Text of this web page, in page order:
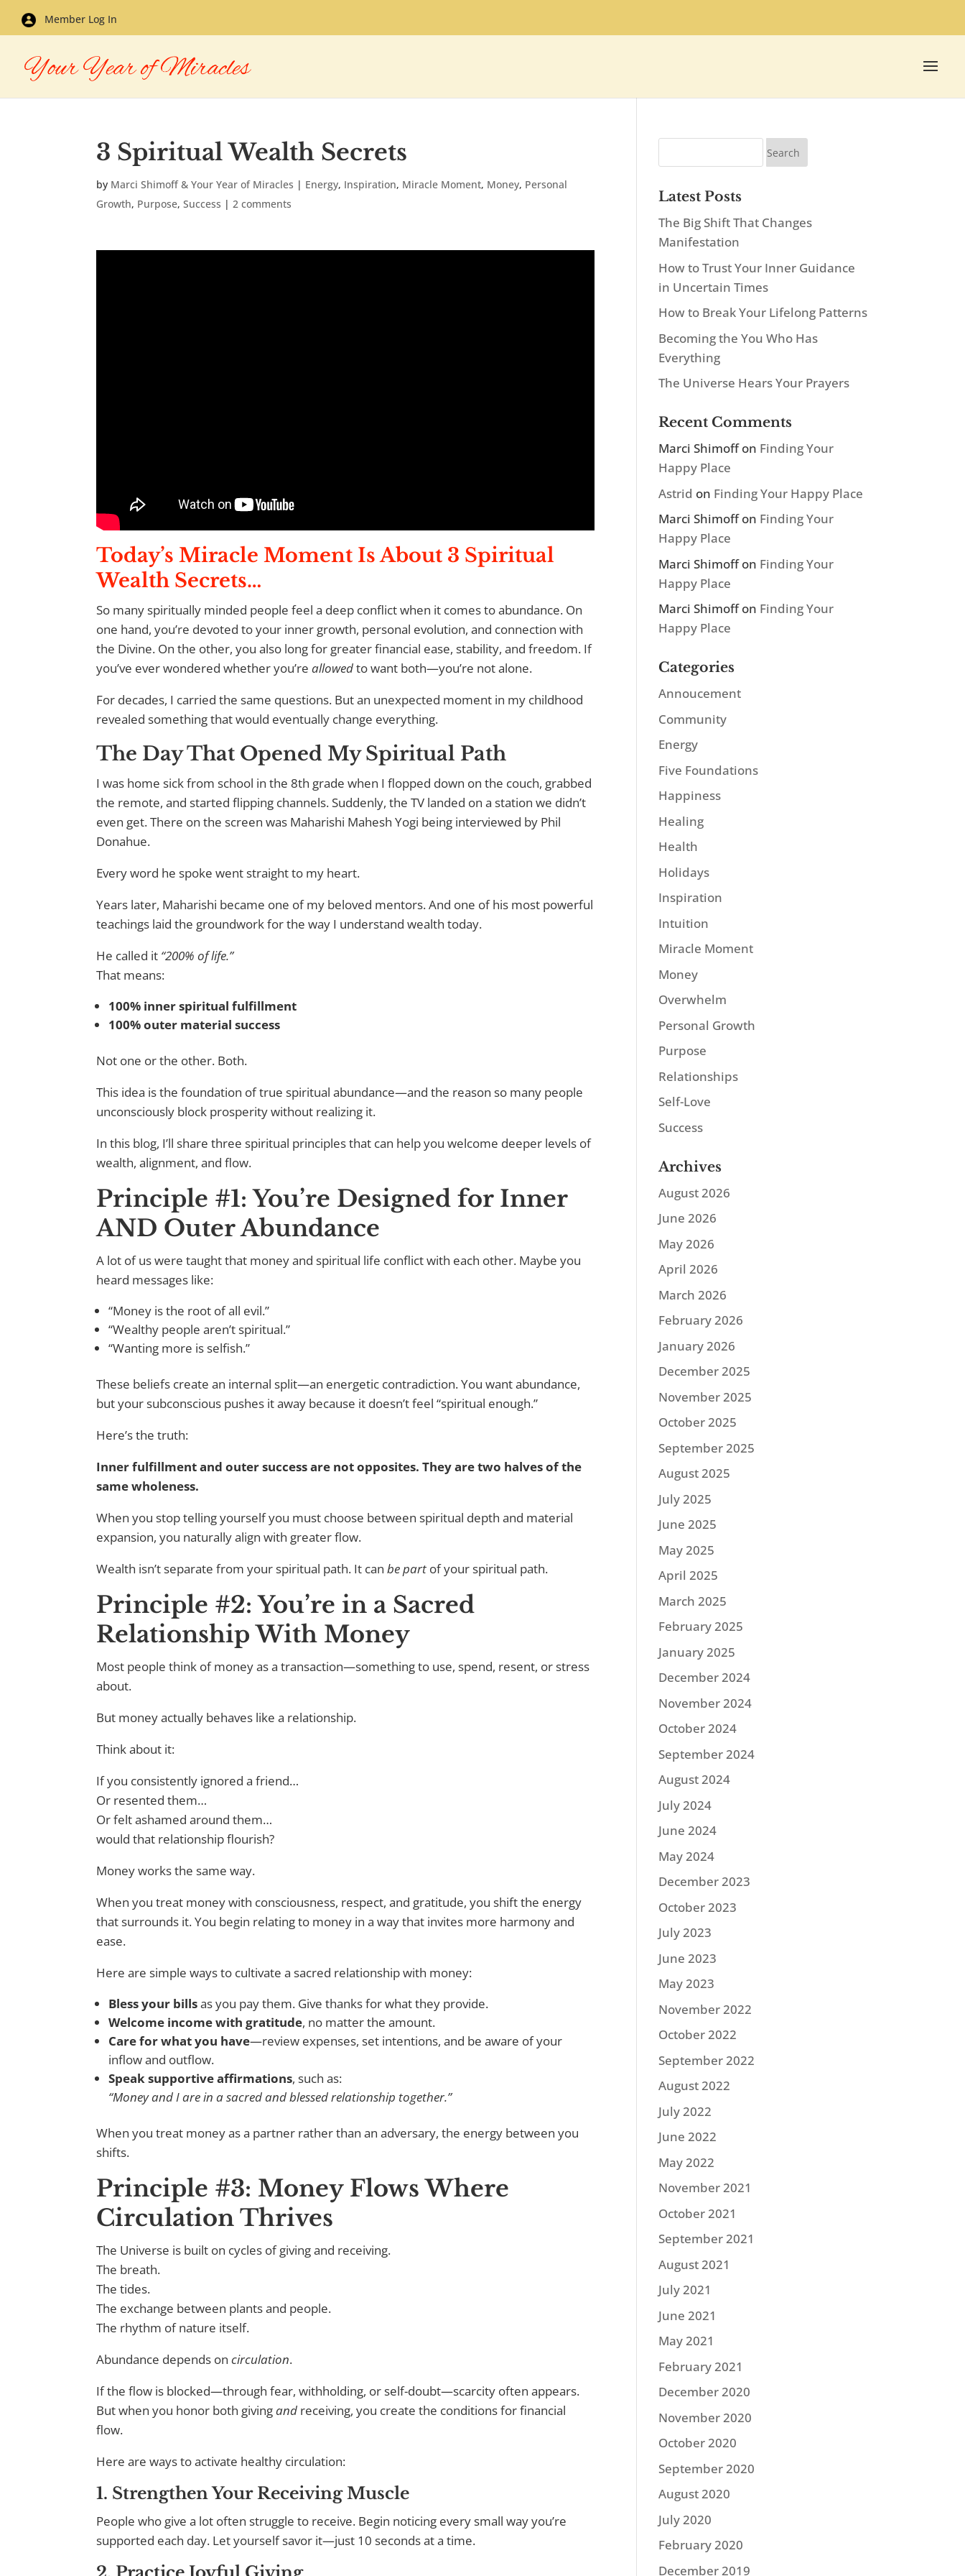
Member Log In
3 Spiritual Wealth Secrets
by Marci Shimoff & Your Year of Miracles | Energy, Inspiration, Miracle Moment, Money, Personal
Growth, Purpose,Success |2 comments
Today’s Miracle Moment Is About 3 Spiritual
Wealth Secrets…
So many spiritually minded people feel a deep conflict when it comes to abundance. On
one hand, you’re devoted to your inner growth, personal evolution, and connection with
the Divine. On the other, you also long for greater financial ease, stability, and freedom. If
you’ve ever wondered whether you’reallowedto want both—you’re not alone.
For decades, I carried the same questions. But an unexpected moment in my childhood
revealed something that would eventually change everything.
The Day That Opened My Spiritual Path
I was home sick from school in the 8th grade when I flopped down on the couch, grabbed
the remote, and started flipping channels. Suddenly, the TV landed on a station we didn’t
even get. There on the screen was Maharishi Mahesh Yogi being interviewed by Phil
Donahue.
Every word he spoke went straight to my heart.
Years later, Maharishi became one of my beloved mentors. And one of his most powerful
teachings laid the groundwork for the way I understand wealth today.
He called it “200% of life.”
That means:
100% inner spiritual fulfillment
100% outer material success
Not one or the other. Both.
This idea is the foundation of true spiritual abundance—and the reason so many people
unconsciously block prosperity without realizing it.
In this blog, I’ll share three spiritual principles that can help you welcome deeper levels of
wealth, alignment, and flow.
Principle #1: You’re Designed for Inner
AND Outer Abundance
A lot of us were taught that money and spiritual life conflict with each other. Maybe you
heard messages like:
“Money is the root of all evil.”
“Wealthy people aren’t spiritual.”
“Wanting more is selfish.”
These beliefs create an internal split—an energetic contradiction. You want abundance,
but your subconscious pushes it away because it doesn’t feel “spiritual enough.”
Here’s the truth:
Inner fulfillment and outer success are not opposites. They are two halves of the
same wholeness.
When you stop telling yourself you must choose between spiritual depth and material
expansion, you naturally align with greater flow.
Wealth isn’t separate from your spiritual path. It canbe part of your spiritual path.
Principle #2: You’re in a Sacred
Relationship With Money
Most people think of money as a transaction—something to use, spend, resent, or stress
about.
But money actually behaves like a relationship.
Think about it:
If you consistently ignored a friend…
Or resented them…
Or felt ashamed around them…
would that relationship flourish?
Money works the same way.
When you treat money with consciousness, respect, and gratitude, you shift the energy
that surrounds it. You begin relating to money in a way that invites more harmony and
ease.
Here are simple ways to cultivate a sacred relationship with money:
Bless your billsas you pay them. Give thanks for what they provide.
Welcome income with gratitude, no matter the amount.
Care for what you have—review expenses, set intentions, and be aware of your
inflow and outflow.
Speak supportive affirmations, such as:
“Money and I are in a sacred and blessed relationship together.”
When you treat money as a partner rather than an adversary, the energy between you
shifts.
Principle #3: Money Flows Where
Circulation Thrives
The Universe is built on cycles of giving and receiving.
The breath.
The tides.
The exchange between plants and people.
The rhythm of nature itself.
Abundance depends oncirculation.
If the flow is blocked—through fear, withholding, or self-doubt—scarcity often appears.
But when you honor both givingand receiving, you create the conditions for financial
flow.
Here are ways to activate healthy circulation:
1. Strengthen Your Receiving Muscle
People who give a lot often struggle to receive. Begin noticing every small way you’re
supported each day. Let yourself savor it—just 10 seconds at a time.
Latest Posts
The Big Shift That Changes
Manifestation
How to Trust Your Inner Guidance
in Uncertain Times
How to Break Your Lifelong Patterns
Becoming the You Who Has
Everything
The Universe Hears Your Prayers
Recent Comments
Marci Shimoffon Finding Your
Happy Place
Astrid on Finding Your Happy Place
Marci Shimoffon Finding Your
Happy Place
Marci Shimoffon Finding Your
Happy Place
Marci Shimoffon Finding Your
Happy Place
Categories
Annoucement
Community
Energy
Five Foundations
Happiness
Healing
Health
Holidays
Inspiration
Intuition
Miracle Moment
Money
Overwhelm
Personal Growth
Purpose
Relationships
Self-Love
Success
Archives
August 2026
June 2026
May 2026
April 2026
March 2026
February 2026
January 2026
December 2025
November 2025
October 2025
September 2025
August 2025
July 2025
June 2025
May 2025
April 2025
March 2025
February 2025
January 2025
December 2024
November 2024
October 2024
September 2024
August 2024
July 2024
June 2024
May 2024
December 2023
October 2023
July 2023
June 2023
May 2023
November 2022
October 2022
September 2022
August 2022
July 2022
June 2022
May 2022
November 2021
October 2021
September 2021
August 2021
July 2021
June 2021
May 2021
February 2021
December 2020
November 2020
October 2020
September 2020
August 2020
July 2020
February 2020
December 2019